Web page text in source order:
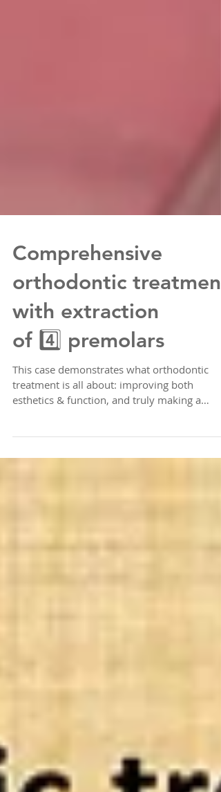
Comprehensive
orthodontic treatment
with extraction
of 4️⃣ premolars
This case demonstrates what orthodontic
esthetics & function, and truly making a